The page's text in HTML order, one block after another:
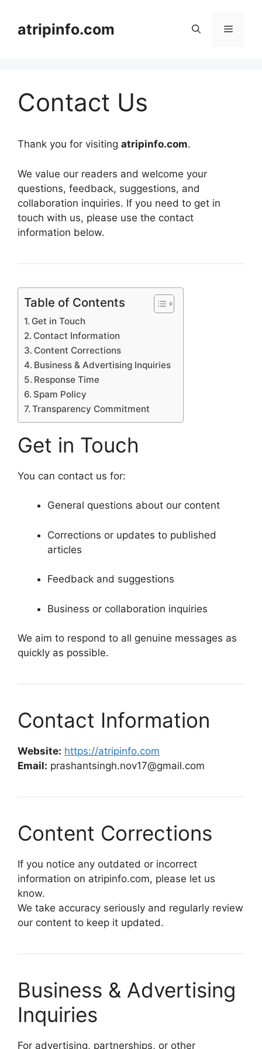
contentatripinfo.com Menu
Contact Us
Thank you for visiting atripinfo.com.
We value our readers and welcome your
questions, feedback, suggestions, and
collaboration inquiries. If you need to get in
touch with us, please use the contact
information below.
Table of Contents
Get in Touch
Contact Information
Content Corrections
Business & Advertising Inquiries
Response Time
Spam Policy
Transparency Commitment
Get in Touch
You can contact us for:
General questions about our content
Corrections or updates to published
articles
Feedback and suggestions
Business or collaboration inquiries
We aim to respond to all genuine messages as
quickly as possible.
Contact Information
Website: https://atripinfo.com
Email: prashantsingh.nov17@gmail.com
Content Corrections
If you notice any outdated or incorrect
information on atripinfo.com, please let us
know.
We take accuracy seriously and regularly review
our content to keep it updated.
Business & Advertising
Inquiries
For advertising, partnerships, or other